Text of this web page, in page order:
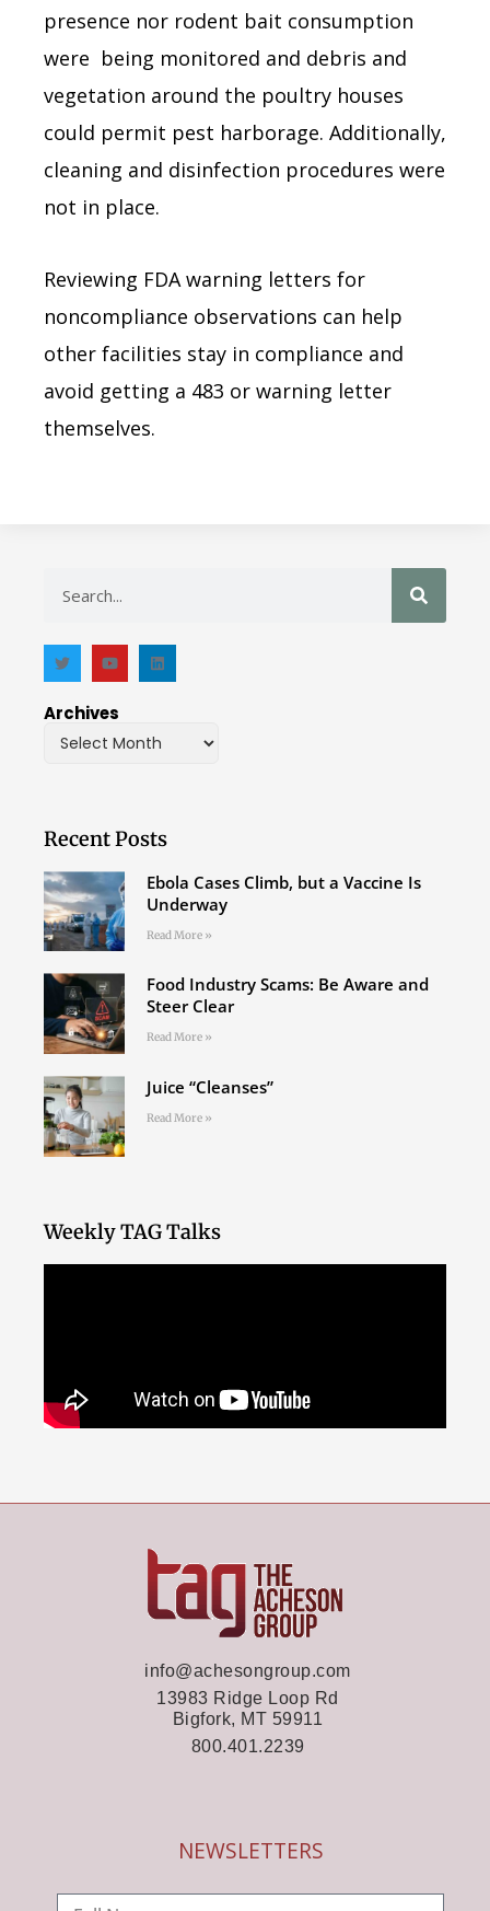
presence nor rodent bait consumption
were being monitored and debris and
vegetation around the poultry houses
could permit pest harborage. Additionally,
cleaning and disinfection procedures were
not in place.
Reviewing FDA warning letters for
noncompliance observations can help
other facilities stay in compliance and
avoid getting a 483 or warning letter
themselves.
Archives
Recent Posts
Ebola Cases Climb, but a Vaccine Is
Underway
Read More »
Food Industry Scams: Be Aware and
Steer Clear
Read More »
Juice “Cleanses”
Read More »
Weekly TAG Talks
info@achesongroup.com
13983 Ridge Loop Rd
Bigfork, MT 59911
800.401.2239
NEWSLETTERS